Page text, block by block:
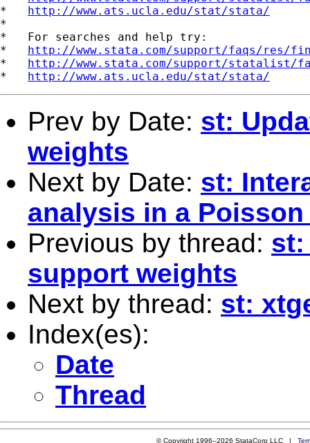
* http://www.ats.ucla.edu/stat/stata/
*
*   For searches and help try:
* http://www.stata.com/support/faqs/res/
* http://www.stata.com/support/statalist/
* http://www.ats.ucla.edu/stat/stata/
Prev by Date: st:
weights
Next by Date: st:
analysis in a
Previous by thread: st:
support weights
Next by thread: st:
Index(es):
Date
Thread
© Copyright 1996–2026 StataCorp LLC |